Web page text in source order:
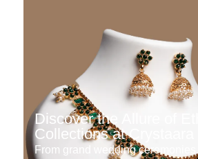
Discover the Allure of
Collections at Crystaara
From grand wedding ceremonies